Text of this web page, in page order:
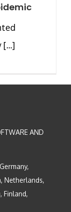
[...]
AND
Netherlands,
Finland,